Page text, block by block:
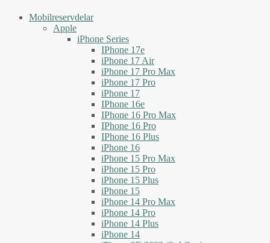
Mobilreservdelar
Apple
iPhone Series
IPhone 17e
iPhone 17 Air
iPhone 17 Pro Max
iPhone 17 Pro
iPhone 17
IPhone 16e
IPhone 16 Pro Max
IPhone 16 Pro
IPhone 16 Plus
iPhone 16
iPhone 15 Pro Max
iPhone 15 Pro
iPhone 15 Plus
iPhone 15
iPhone 14 Pro Max
iPhone 14 Pro
iPhone 14 Plus
iPhone 14